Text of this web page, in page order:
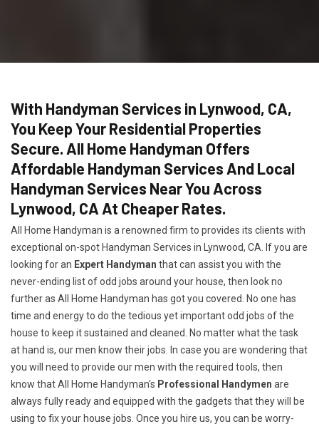
With Handyman Services in Lynwood, CA,
You Keep Your Residential Properties
Secure. All Home Handyman Offers
Affordable Handyman Services And Local
Handyman Services Near You Across
Lynwood, CA At Cheaper Rates.
All Home Handyman is a renowned firm to provides its clients with
exceptional on-spot Handyman Services in Lynwood, CA. If you are
looking for an Expert Handyman that can assist you with the
never-ending list of odd jobs around your house, then look no
further as All Home Handyman has got you covered. No one has
time and energy to do the tedious yet important odd jobs of the
house to keep it sustained and cleaned. No matter what the task
at hand is, our men know their jobs. In case you are wondering that
you will need to provide our men with the required tools, then
know that All Home Handyman's Professional Handymen are
always fully ready and equipped with the gadgets that they will be
using to fix your house jobs. Once you hire us, you can be worry-